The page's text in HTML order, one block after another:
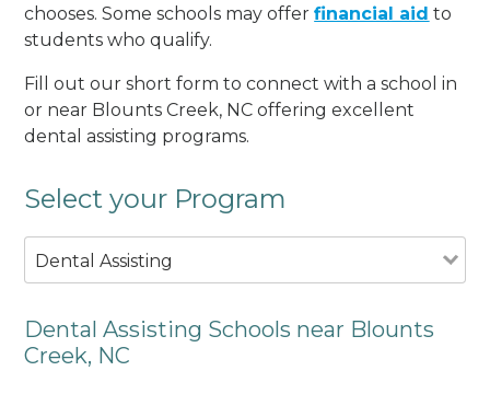
chooses. Some schools may offerfinancial aid to
students who qualify.
Fill out our short form to connect with a school in
or near Blounts Creek, NC offering excellent
dental assisting programs.
Select your Program
Dental Assisting
Dental Assisting Schools near Blounts
Creek, NC